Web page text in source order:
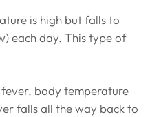
is high but falls to
each day. This type of
body temperature
falls all the way back to